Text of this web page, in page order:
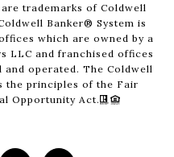
trademarks of Coldwell
Banker® System is
which are owned by a
LLC and franchised offices
and operated. The Coldwell
the principles of the Fair
Opportunity Act.